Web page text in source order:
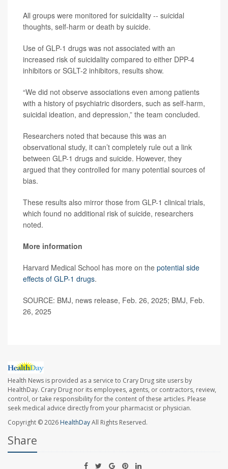
All groups were monitored for suicidality -- suicidal
thoughts, self-harm or death by suicide.
Use of GLP-1 drugs was not associated with an
increased risk of suicidality compared to either DPP-4
inhibitors or SGLT-2 inhibitors, results show.
“We did not observe associations even among patients
with a history of psychiatric disorders, such as self-harm,
suicidal ideation, and depression,” the team concluded.
Researchers noted that because this was an
observational study, it can’t completely rule out a link
between GLP-1 drugs and suicide. However, they
argued that they controlled for many potential sources of
bias.
These results also mirror those from GLP-1 clinical trials,
which found no additional risk of suicide, researchers
noted.
More information
Harvard Medical School has more on the potential side
effects of GLP-1 drugs.
SOURCE: BMJ, news release, Feb. 26, 2025; BMJ, Feb.
26, 2025
Health News is provided as a service to Crary Drug site users by
HealthDay. Crary Drug nor its employees, agents, or contractors, review,
control, or take responsibility for the content of these articles. Please
seek medical advice directly from your pharmacist or physician.
Copyright © 2026 HealthDayAll Rights Reserved.
Share